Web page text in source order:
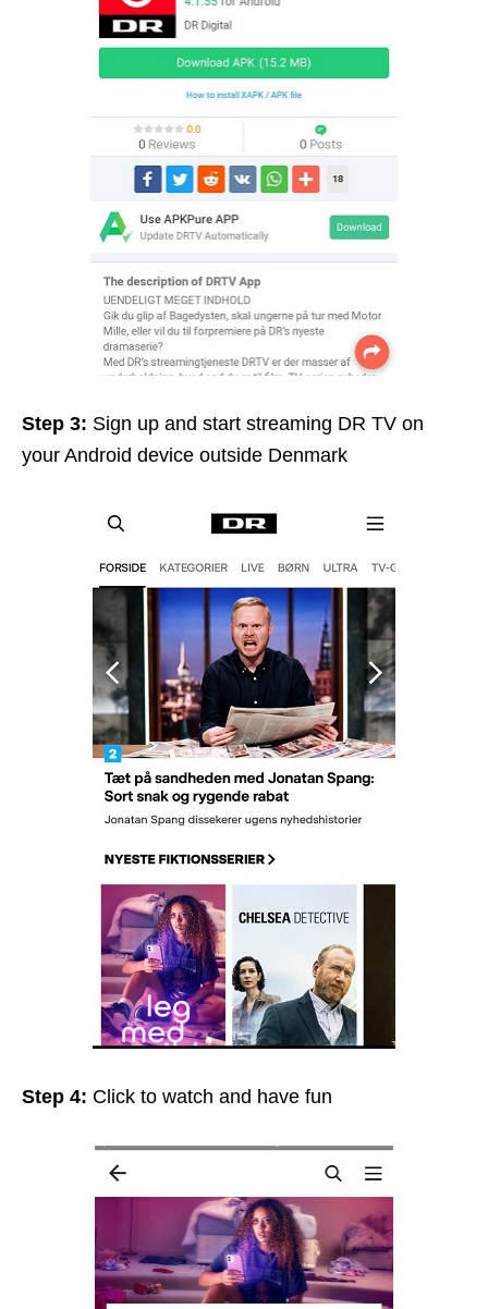
Step 3: Sign up and start streaming DR TV on
your Android device outside Denmark
Step 4: Click to watch and have fun